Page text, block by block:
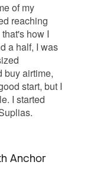
of my
reaching
how I
a half, I was
buy airtime,
start, but I
I started
Anchor